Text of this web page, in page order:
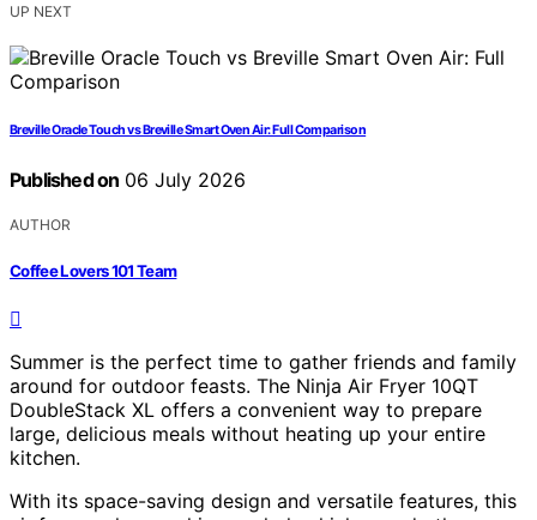
UP NEXT
Breville Oracle Touch vs Breville Smart Oven Air: Full Comparison
Published on 06 July 2026
AUTHOR
Coffee Lovers 101 Team
Summer is the perfect time to gather friends and family
around for outdoor feasts. The Ninja Air Fryer 10QT
DoubleStack XL offers a convenient way to prepare
large, delicious meals without heating up your entire
kitchen.
With its space-saving design and versatile features, this